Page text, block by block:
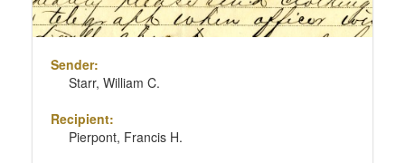
Sender:
Starr, William C.
Recipient:
Pierpont, Francis H.